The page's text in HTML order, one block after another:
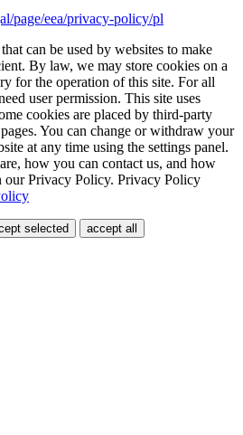
page/eea/privacy-policy/pl
can be used by websites to make
By law, we may store cookies on a
for the operation of this site. For all
user permission. This site uses
cookies are placed by third-party
You can change or withdraw your
at any time using the settings panel.
how you can contact us, and how
our Privacy Policy. Privacy Policy
selected accept all